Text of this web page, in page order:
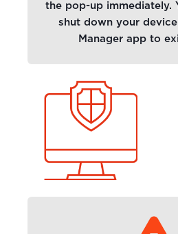
the pop-up immediately.
shut down your
Manager app to